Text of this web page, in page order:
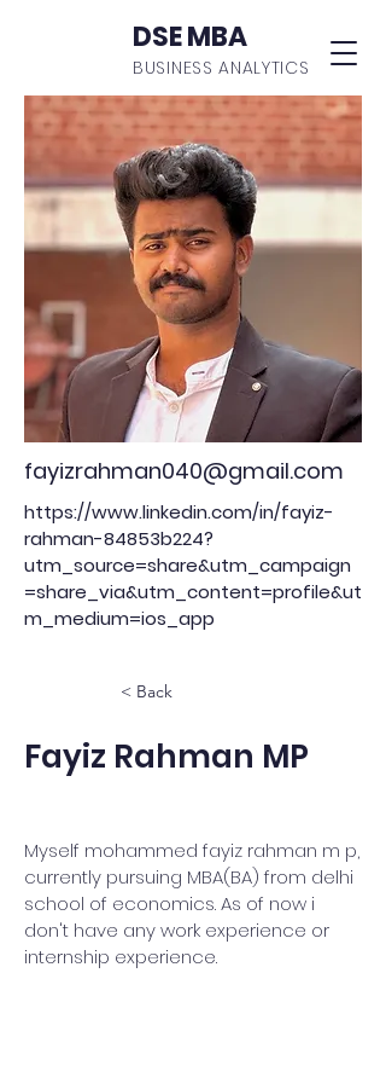
DSE MBA
BUSINESS ANALYTICS
fayizrahman040@gmail.com
https://www.linkedin.com/in/fayiz-
rahman-84853b224?
utm_source=share&utm_campaign
=share_via&utm_content=profile&ut
m_medium=ios_app
< Back
Fayiz Rahman MP
Myself mohammed fayiz rahman m p,
currently pursuing MBA(BA) from delhi
school of economics. As of now i
don't have any work experience or
internship experience.